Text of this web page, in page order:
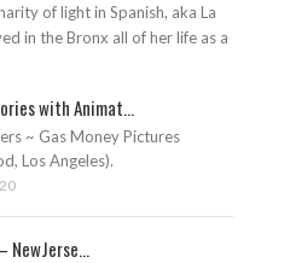
of light in Spanish, aka La
in the Bronx all of her life as a
with Animat...
~ Gas Money Pictures
Los Angeles).
NewJerse...